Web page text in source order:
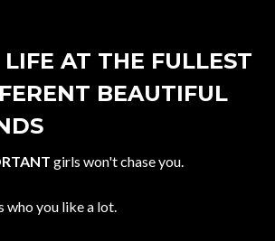
AT THE FULLEST
BEAUTIFUL
girls won't chase you.
who you like a lot.